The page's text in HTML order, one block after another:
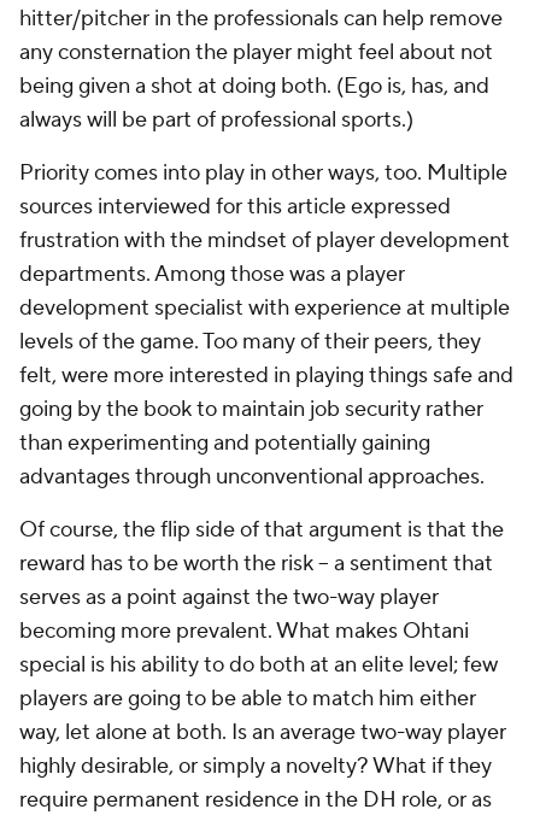
hitter/pitcher in the professionals can help remove
any consternation the player might feel about not
being given a shot at doing both. (Ego is, has, and
always will be part of professional sports.)
Priority comes into play in other ways, too. Multiple
sources interviewed for this article expressed
frustration with the mindset of player development
departments. Among those was a player
development specialist with experience at multiple
levels of the game. Too many of their peers, they
felt, were more interested in playing things safe and
going by the book to maintain job security rather
than experimenting and potentially gaining
advantages through unconventional approaches.
Of course, the flip side of that argument is that the
reward has to be worth the risk -- a sentiment that
serves as a point against the two-way player
becoming more prevalent. What makes Ohtani
special is his ability to do both at an elite level; few
players are going to be able to match him either
way, let alone at both. Is an average two-way player
highly desirable, or simply a novelty? What if they
require permanent residence in the DH role, or as